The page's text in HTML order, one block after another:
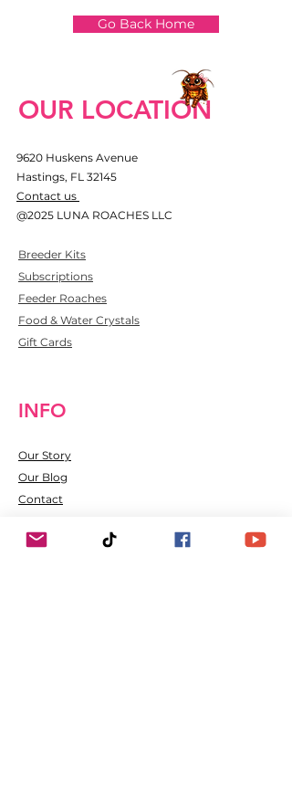
Go Back Home
OUR LOCATION
9620 Huskens Avenue
Hastings, FL 32145
​Contact us
@2025 LUNA ROACHES LLC​
Breeder Kits
Subscriptions
Feeder Roaches
Food & Water Crystals
Gift Cards
INFO
Our Story
Our Blog
Contact
FAQ